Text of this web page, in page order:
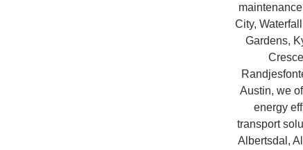
City,
Gardens,
Austin, we
energy
transport
Albertsdal,